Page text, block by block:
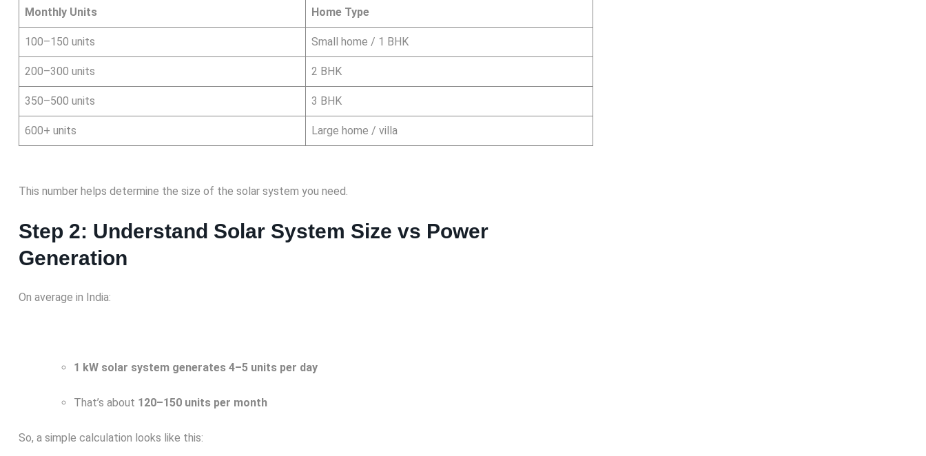
Monthly Units Home Type
100–150 units Small home / 1 BHK
200–300 units 2 BHK
350–500 units 3 BHK
600+ units Large home / villa
This number helps determine the size of the solar system you need.
Step 2: Understand Solar System Size vs Power
Generation
On average in India:
1 kW solar system generates 4–5 units per day
That’s about 120–150 units per month
So, a simple calculation looks like this: